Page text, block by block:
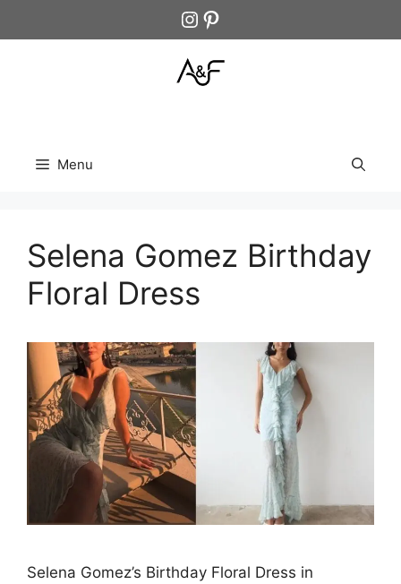
Instagram
Pinterest
Menu
Selena Gomez Birthday
Floral Dress
Selena Gomez’s Birthday Floral Dress in